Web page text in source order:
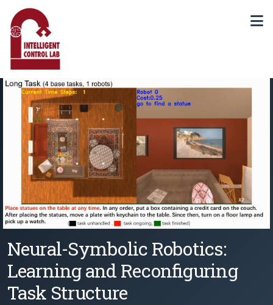
Neural-Symbolic Robotics:
Learning and Reconfiguring
Task Structure